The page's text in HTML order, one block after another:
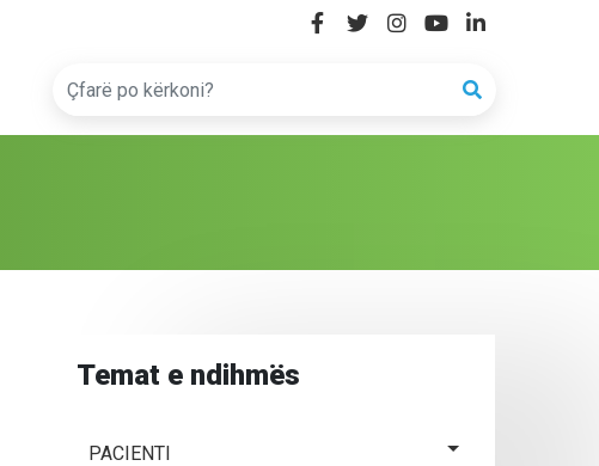
Temat e ndihmës
PACIENTI